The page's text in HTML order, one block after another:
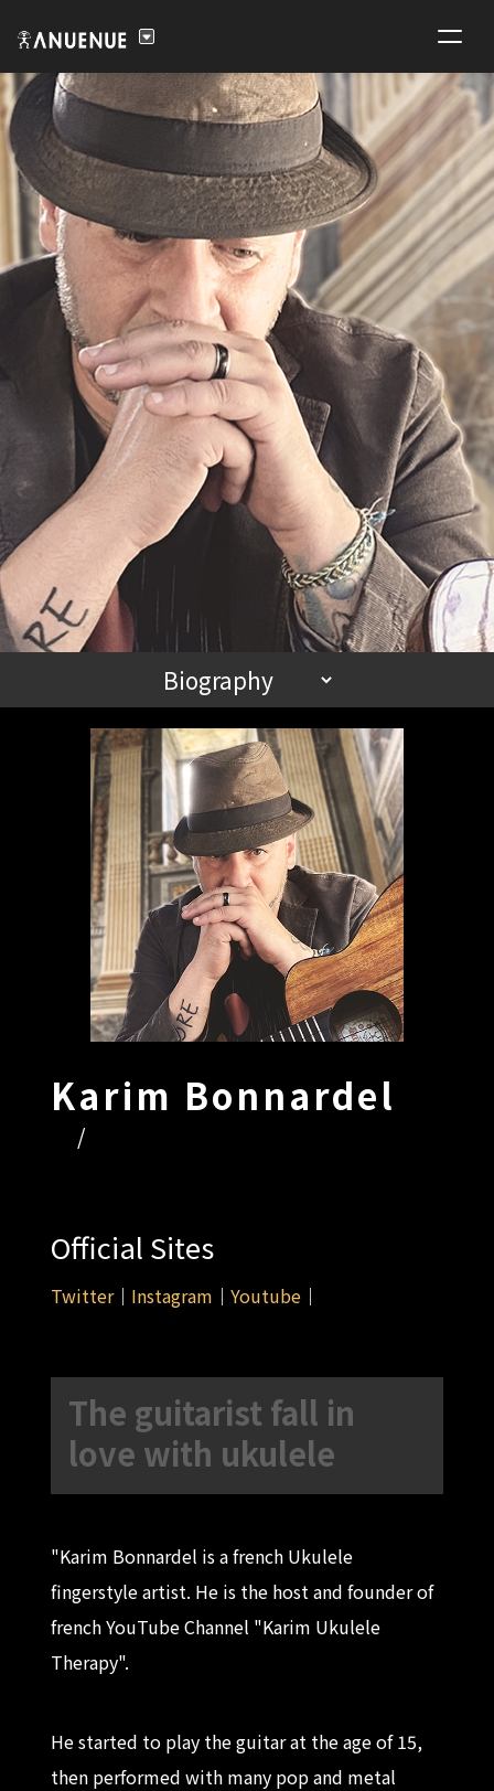
Karim Bonnardel
/
Official Sites
Twitter｜ Instagram ｜Youtube ｜
The guitarist fall in
love with ukulele
"Karim Bonnardel is a french Ukulele
fingerstyle artist. He is the host and founder of
french YouTube Channel "Karim Ukulele
Therapy".
He started to play the guitar at the age of 15,
then performed with many pop and metal